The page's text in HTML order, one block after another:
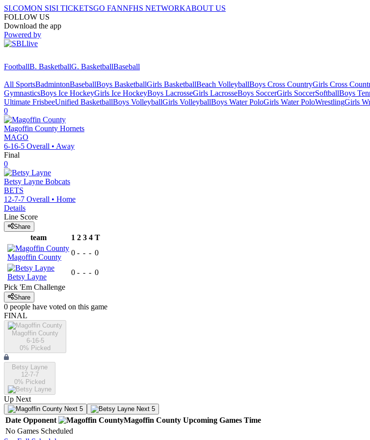
SI.COMON SISI TICKETSGO FANNFHS NETWORKABOUT US
FOLLOW US
Download the app
Powered by
FootballB. BasketballG. BasketballBaseball
All SportsBadmintonBaseballBoys BasketballGirls BasketballBeach VolleyballBoys Cross CountryGirls Cross
GymnasticsBoys Ice HockeyGirls Ice HockeyBoys LacrosseGirls LacrosseBoys SoccerGirls SoccerSoftballBoys
Ultimate FrisbeeUnified BasketballBoys VolleyballGirls VolleyballBoys Water PoloGirls Water PoloWrestlingGirls
0
Magoffin County Hornets
MAGO
6-16-5 Overall • Away
Final
0
Betsy Layne Bobcats
BETS
12-7-7 Overall • Home
Details
Line Score
Share
team 1 2 3 4 T
Magoffin County
0 - - - 0
Betsy Layne
0 - - - 0
Pick 'Em Challenge
Share
0 people have voted on this game
FINAL
Magoffin County
6-16-5
0% Picked
Betsy Layne
12-7-7
0% Picked
Up Next
Next 5 Next 5
Date Opponent Magoffin County Upcoming Games Time
No Games Scheduled